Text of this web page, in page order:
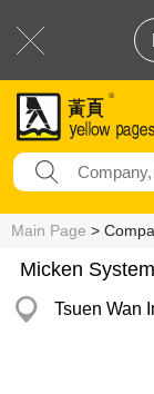
Main Page >
Micken
Tsuen Wan